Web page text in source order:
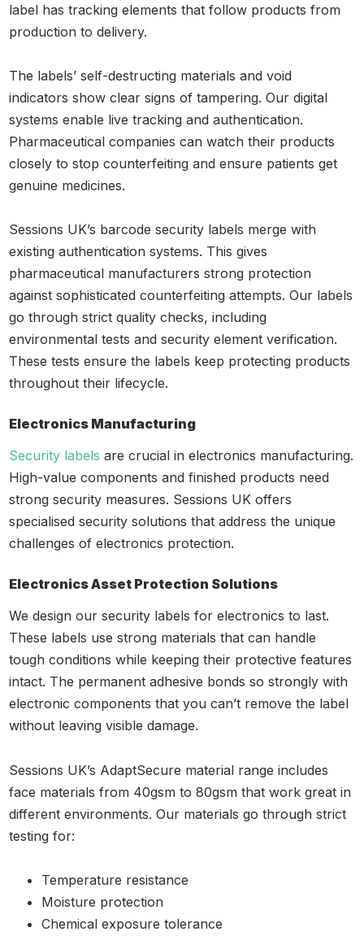
label has tracking elements that follow products from
production to delivery.
The labels’ self-destructing materials and void
indicators show clear signs of tampering. Our digital
systems enable live tracking and authentication.
Pharmaceutical companies can watch their products
closely to stop counterfeiting and ensure patients get
genuine medicines.
Sessions UK’s barcode security labels merge with
existing authentication systems. This gives
pharmaceutical manufacturers strong protection
against sophisticated counterfeiting attempts. Our labels
go through strict quality checks, including
environmental tests and security element verification.
These tests ensure the labels keep protecting products
throughout their lifecycle.
Electronics Manufacturing
Security labels are crucial in electronics manufacturing.
High-value components and finished products need
strong security measures. Sessions UK offers
specialised security solutions that address the unique
challenges of electronics protection.
Electronics Asset Protection Solutions
We design our security labels for electronics to last.
These labels use strong materials that can handle
tough conditions while keeping their protective features
intact. The permanent adhesive bonds so strongly with
electronic components that you can’t remove the label
without leaving visible damage.
Sessions UK’s AdaptSecure material range includes
face materials from 40gsm to 80gsm that work great in
different environments. Our materials go through strict
testing for:
Temperature resistance
Moisture protection
Chemical exposure tolerance